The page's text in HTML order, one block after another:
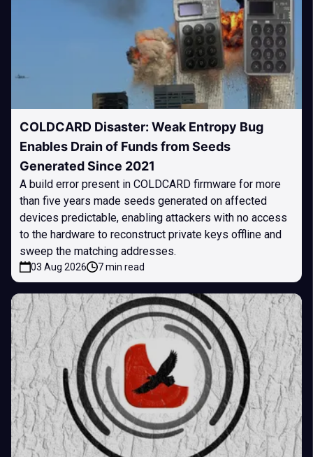
COLDCARD Disaster: Weak Entropy Bug
Enables Drain of Funds from Seeds
Generated Since 2021
A build error present in COLDCARD firmware for more
than five years made seeds generated on affected
devices predictable, enabling attackers with no access
to the hardware to reconstruct private keys offline and
sweep the matching addresses.
03 Aug 2026 7 min read